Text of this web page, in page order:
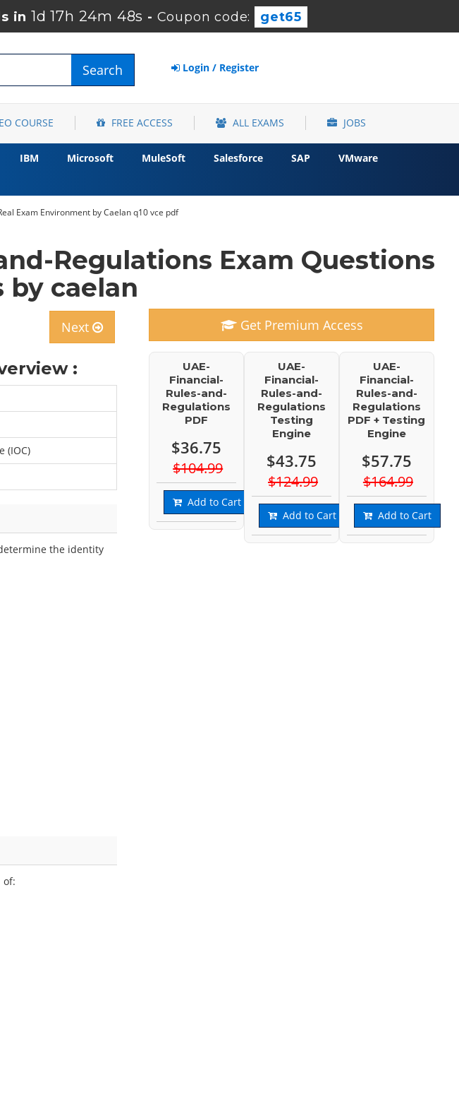
in1d 17h 24m 47s - Coupon code: get65
Search Login / Register
COURSE FREE ACCESS ALL EXAMS JOBS
IBM Microsoft MuleSoft Salesforce SAP
VMware
Exam Environment by Caelan q10 vce pdf
Regulations Exam Questions
by caelan
Next
:
(IOC)
the identity
of:
Get Premium Access
UAE-
Financial-
Rules-and-
Regulations
PDF
$36.75
$104.99
Add to Cart
UAE-
Financial-
Rules-and-
Regulations
Testing
Engine
$43.75
$124.99
Add to Cart
UAE-
Financial-
Rules-and-
Regulations
PDF + Testing
Engine
$57.75
$164.99
Add to Cart